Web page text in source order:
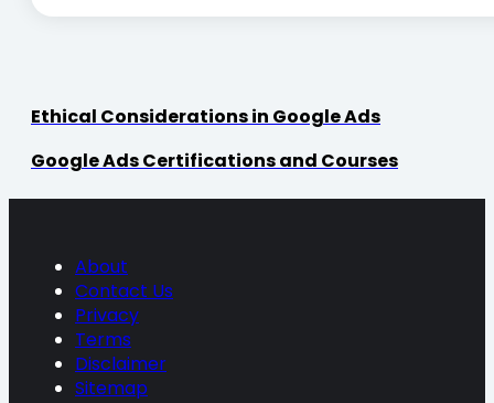
Ethical Considerations in Google Ads
Google Ads Certifications and Courses
About
Contact Us
Privacy
Terms
Disclaimer
Sitemap